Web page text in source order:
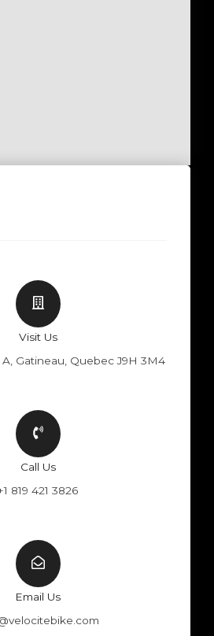
Visit Us
Gatineau, Quebec J9H 3M4
Call Us
819 421 3826
Email Us